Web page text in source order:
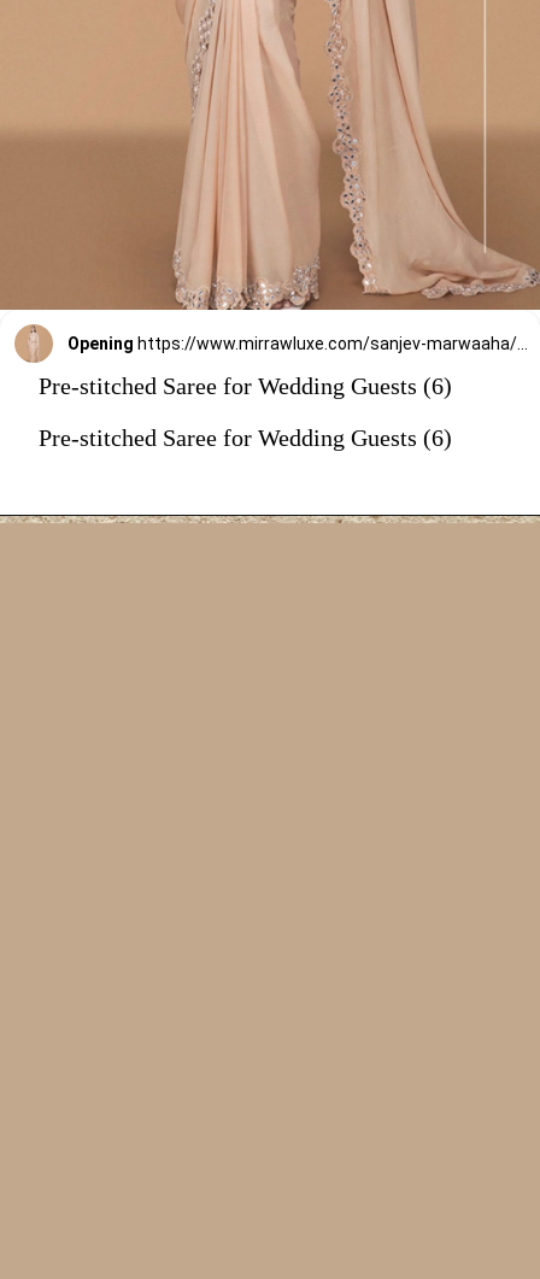
Opening https://www.mirrawluxe.com/sanjev-marwaaha/buy/fawn-mirror-work-pre-drape-saree-with-blouse/4263525?utm_source=google&utm_medium=webstory&utm_campaign=Pre_Stitched_Saree_for_Wedding_Guests_29_12_23
Pre-stitched Saree for Wedding Guests (6)
Pre-stitched Saree for Wedding Guests (6)